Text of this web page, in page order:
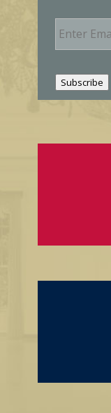
E
m
l
Subscribe